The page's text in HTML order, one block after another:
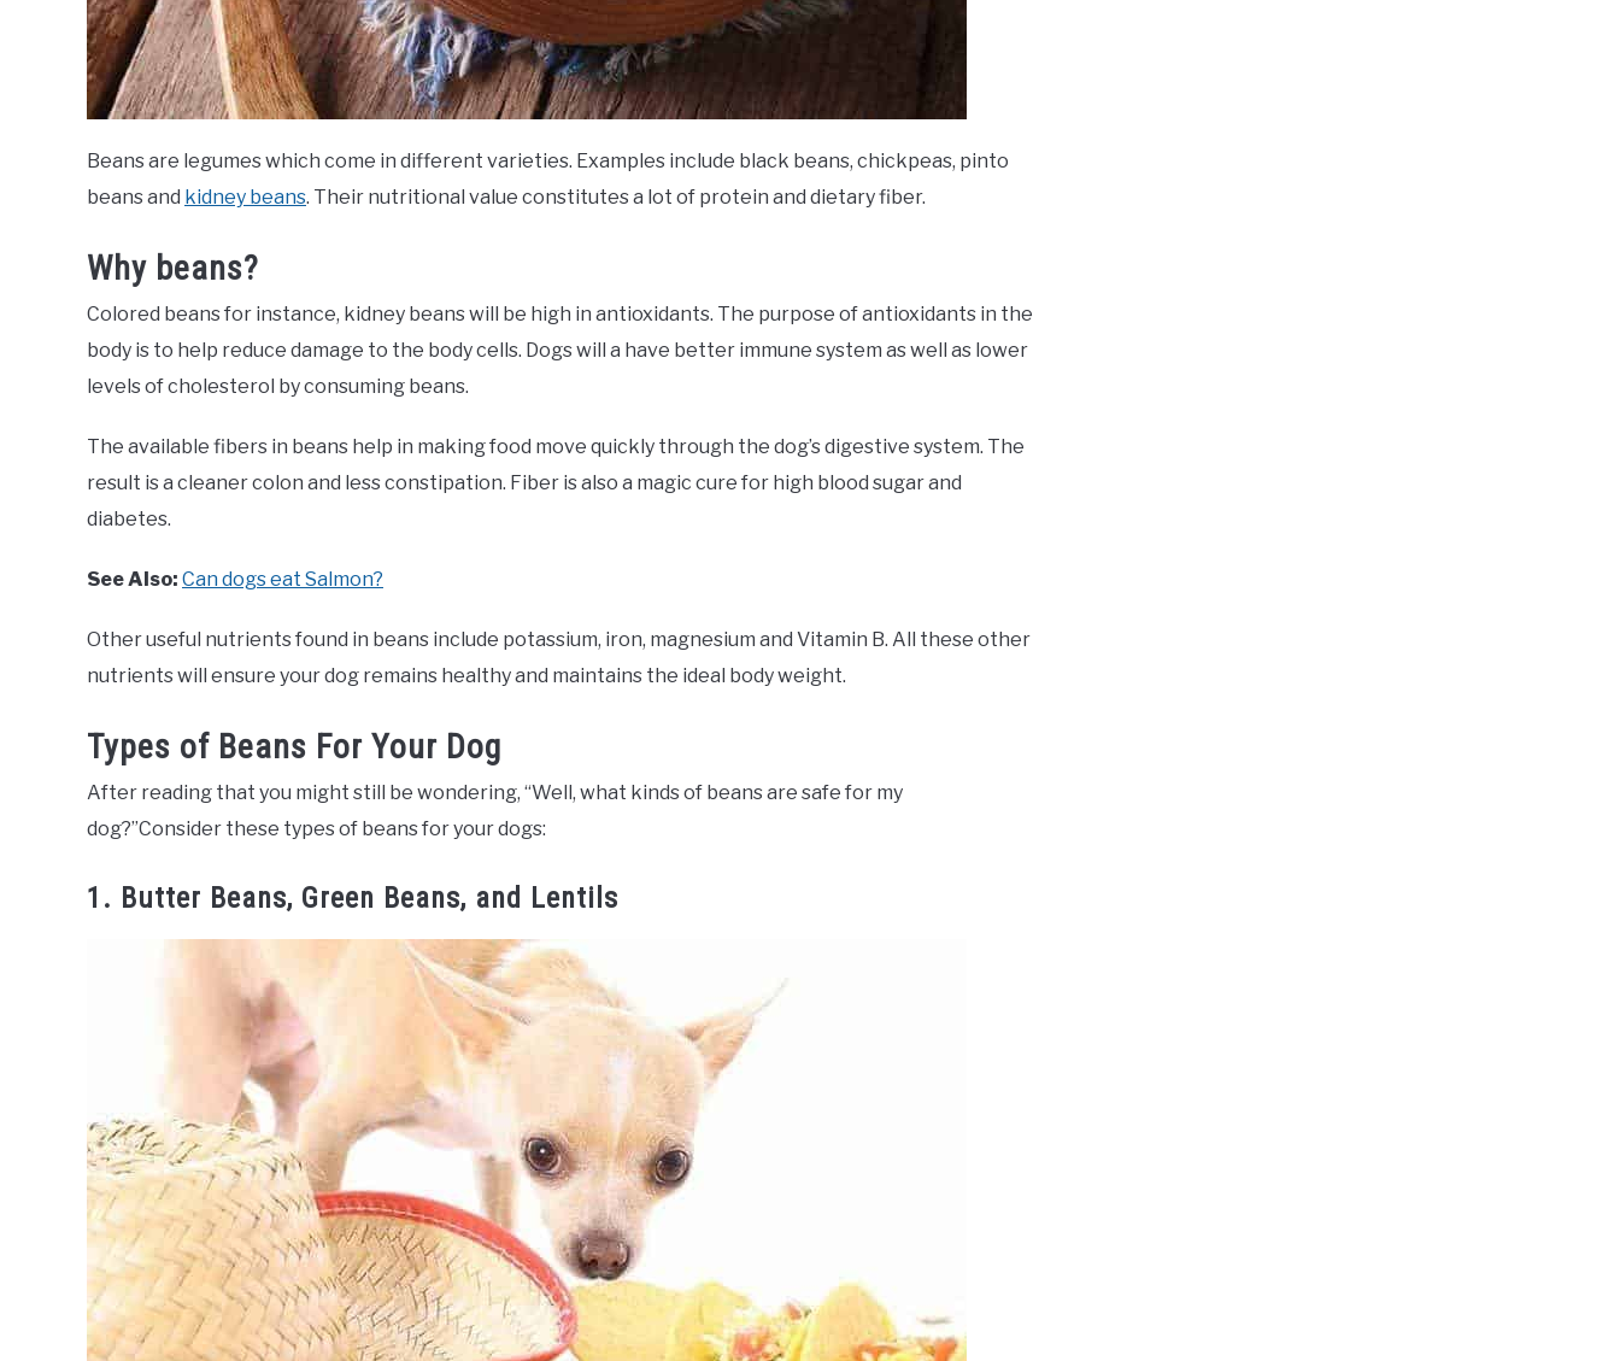
Beans are legumes which come in different varieties. Examples include black beans, chickpeas, pinto
beans and kidney beans. Their nutritional value constitutes a lot of protein and dietary fiber.
Why beans?
Colored beans for instance, kidney beans will be high in antioxidants. The purpose of antioxidants in the
body is to help reduce damage to the body cells. Dogs will a have better immune system as well as lower
levels of cholesterol by consuming beans.
The available fibers in beans help in making food move quickly through the dog’s digestive system. The
result is a cleaner colon and less constipation. Fiber is also a magic cure for high blood sugar and
diabetes.
See Also: Can dogs eat Salmon?
Other useful nutrients found in beans include potassium, iron, magnesium and Vitamin B. All these other
nutrients will ensure your dog remains healthy and maintains the ideal body weight.
Types of Beans For Your Dog
After reading that you might still be wondering, “Well, what kinds of beans are safe for my
dog?”Consider these types of beans for your dogs:
1. Butter Beans, Green Beans, and Lentils